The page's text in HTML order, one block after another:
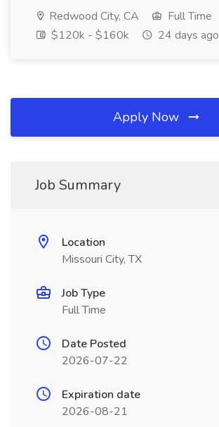
Redwood City, CA
Full Time
$120k - $160k
24 days ago
Apply Now
Job Summary
Location
Missouri City, TX
Job Type
Full Time
Date Posted
2026-07-22
Expiration date
2026-08-21